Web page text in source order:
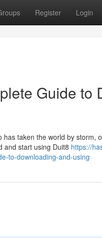
Register Login
Guide to
taken the world by storm,
and start using Duit8 https://
to-downloading-and-using